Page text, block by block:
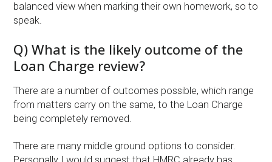
balanced view when marking their own homework, so to
speak.
Q) What is the likely outcome of the
Loan Charge review?
There are a number of outcomes possible, which range
from matters carry on the same, to the Loan Charge
being completely removed.
There are many middle ground options to consider.